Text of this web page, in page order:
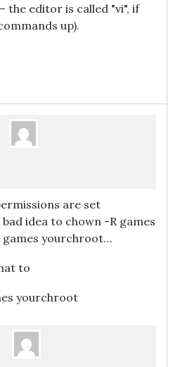
the editor is called "vi", if
up).
are set
idea to chown -R games
yourchroot…
to
yourchroot